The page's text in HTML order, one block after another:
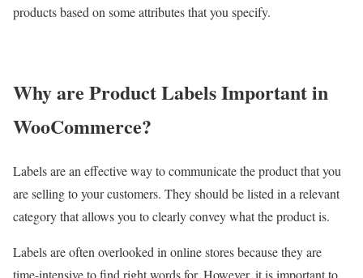
products based on some attributes that you specify.
Why are Product Labels Important in
WooCommerce?
Labels are an effective way to communicate the product that you
are selling to your customers. They should be listed in a relevant
category that allows you to clearly convey what the product is.
Labels are often overlooked in online stores because they are
time-intensive to find right words for. However, it is important to